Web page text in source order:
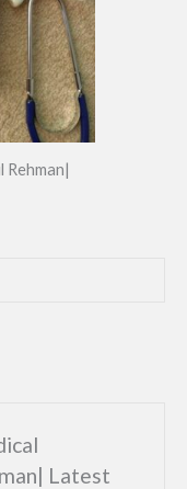
Rehman|
Latest